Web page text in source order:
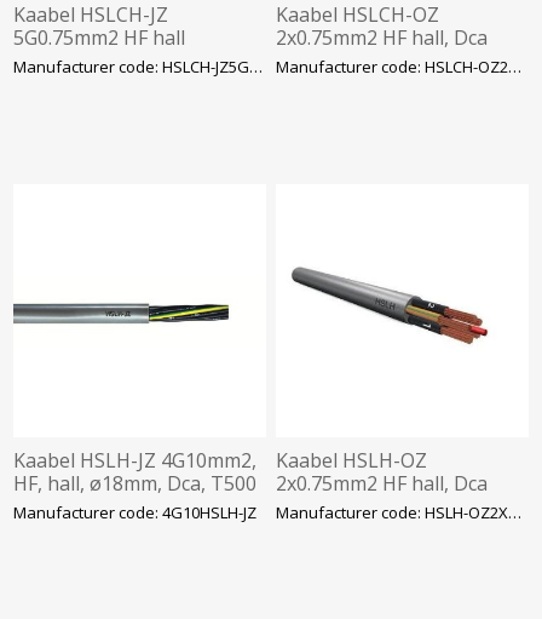
Kaabel HSLCH-JZ
5G0.75mm2 HF hall
Manufacturer code: HSLCH-JZ5G0.75
Kaabel HSLCH-OZ
2x0.75mm2 HF hall, Dca
Manufacturer code: HSLCH-OZ2X0.75
Kaabel HSLH-JZ 4G10mm2,
HF, hall, ø18mm, Dca, T500
Manufacturer code: 4G10HSLH-JZ
Kaabel HSLH-OZ
2x0.75mm2 HF hall, Dca
Manufacturer code: HSLH-OZ2X0.75